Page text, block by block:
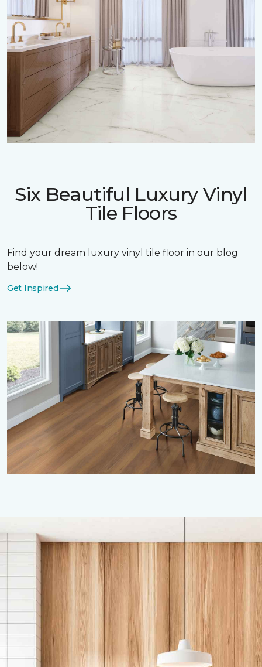
Six Beautiful Luxury Vinyl
Tile Floors
Find your dream luxury vinyl tile floor in our blog
below!
Get Inspired